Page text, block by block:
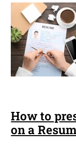
How to
on a